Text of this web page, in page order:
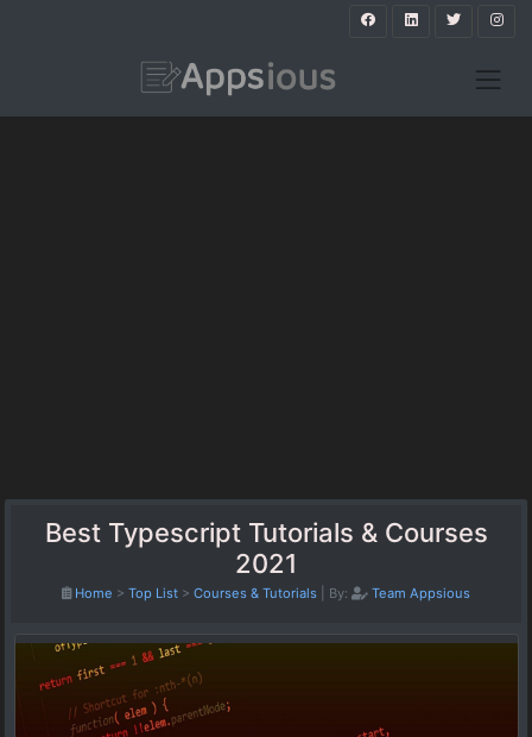
Best Typescript Tutorials & Courses
2021
Home > Top List > Courses & Tutorials By: Team Appsious